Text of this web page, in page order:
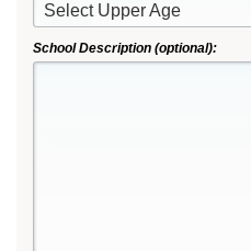
Select Upper Age
School Description (optional):